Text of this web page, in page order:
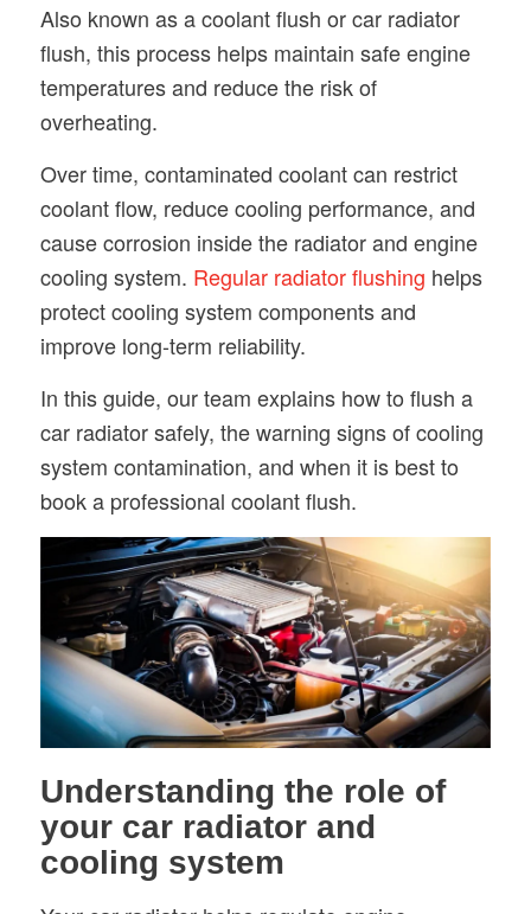
Also known as a coolant flush or car radiator
flush, this process helps maintain safe engine
temperatures and reduce the risk of
overheating.
Over time, contaminated coolant can restrict
coolant flow, reduce cooling performance, and
cause corrosion inside the radiator and engine
cooling system. Regular radiator flushing helps
protect cooling system components and
improve long-term reliability.
In this guide, our team explains how to flush a
car radiator safely, the warning signs of cooling
system contamination, and when it is best to
book a professional coolant flush.
Understanding the role of
your car radiator and
cooling system